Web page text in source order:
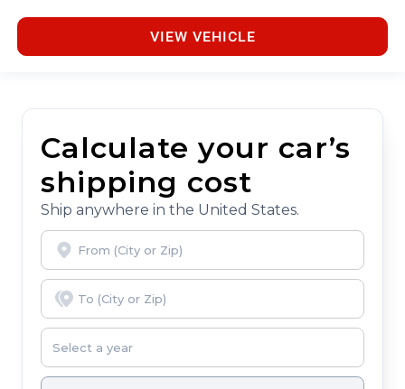
VIEW VEHICLE
Calculate your car’s
shipping cost
Ship anywhere in the United States.